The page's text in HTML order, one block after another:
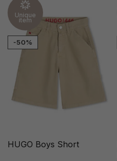
Unique
item
-50%
HUGO Boys Short